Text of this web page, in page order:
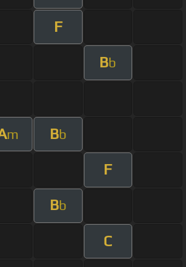
F
Bb
m Bb
F
Bb
C